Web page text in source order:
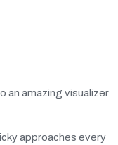
an amazing visualizer
approaches every